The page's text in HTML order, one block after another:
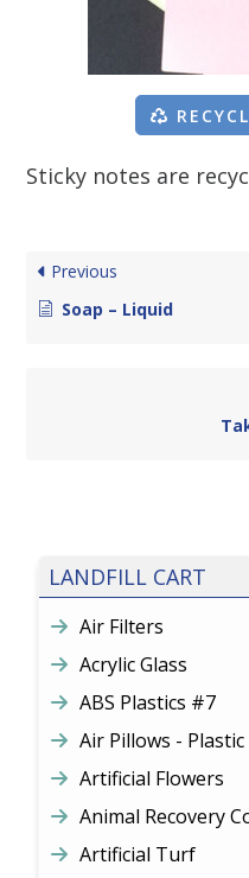
LANDFILL CART
Air Filters
Acrylic Glass
ABS Plastics #7
Air Pillows - Plastic
Artificial Flowers
Animal Recovery
Artificial Turf
Sticky notes are
Previous
Soap – Liquid